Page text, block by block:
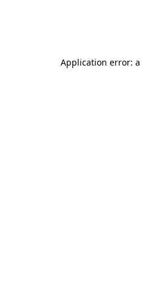
Application error: a